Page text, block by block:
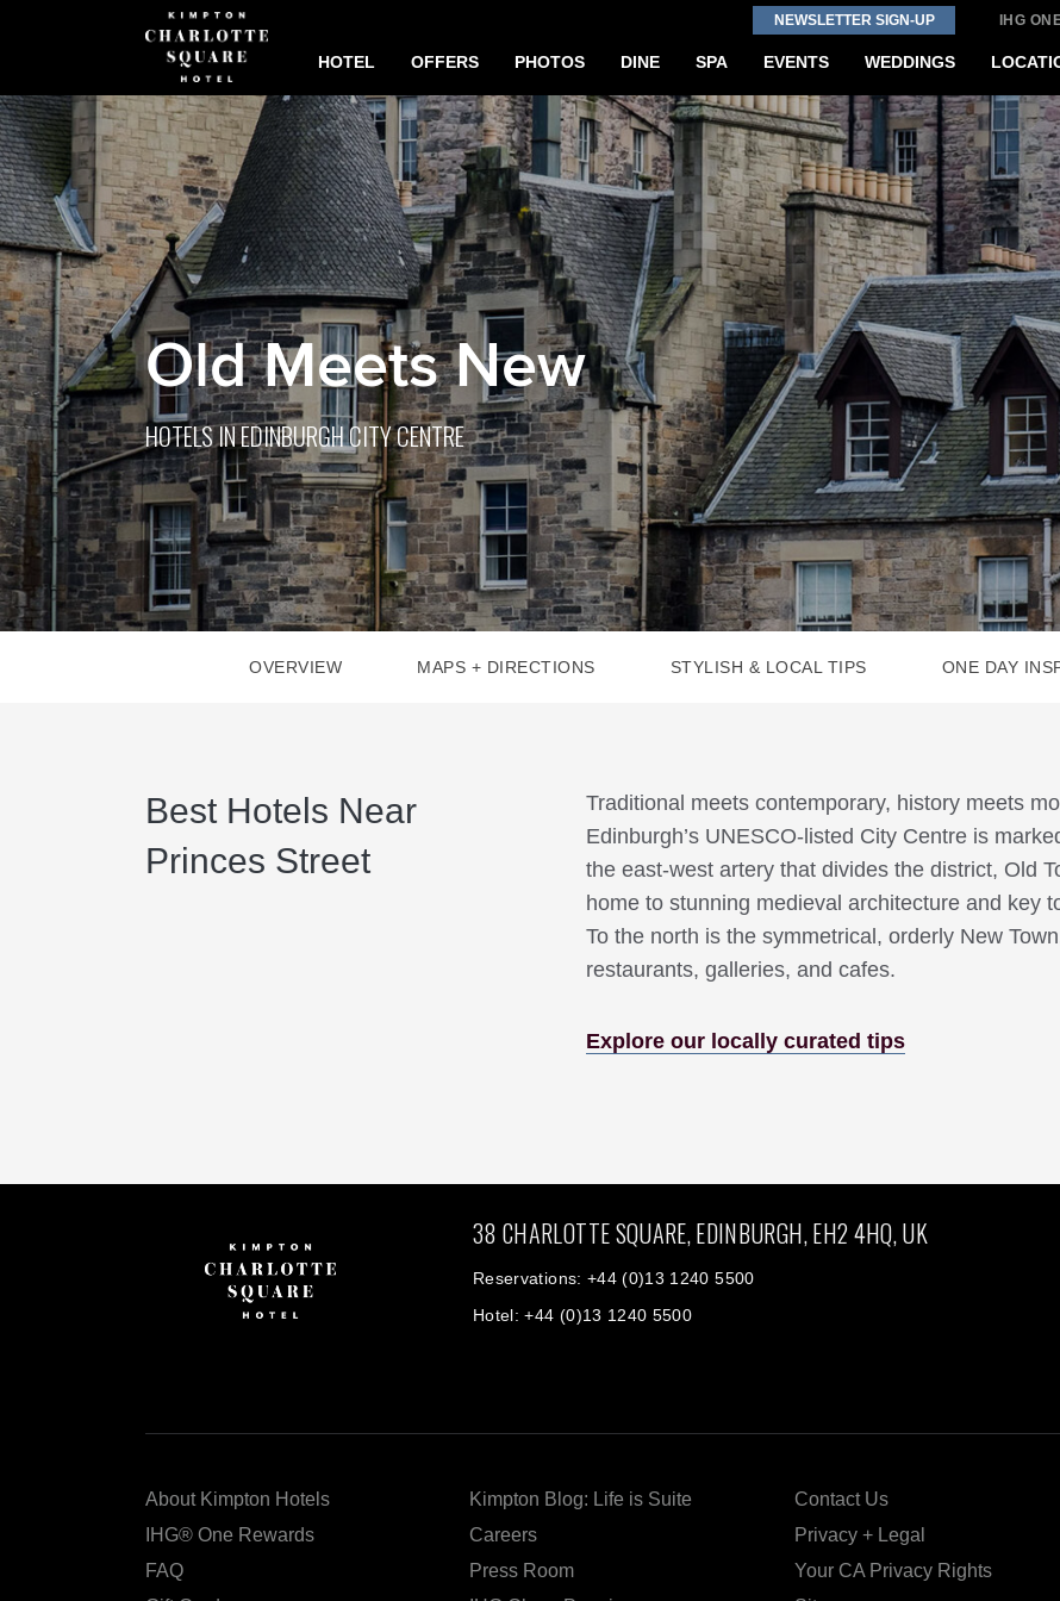
NEWSLETTER SIGN-UP IHG
HOTEL OFFERS PHOTOS DINE SPA EVENTS WEDDINGS
Old Meets New
HOTELS IN EDINBURGH CITY CENTRE
OVERVIEW MAPS + DIRECTIONS STYLISH & LOCAL TIPS ONE DAY
Best Hotels Near
Princes Street
Traditional meets contemporary, history meets
Edinburgh’s UNESCO-listed City Centre is
the east-west artery that divides the district, Old
home to stunning medieval architecture and key
To the north is the symmetrical, orderly New
restaurants, galleries, and cafes.
Explore our locally curated tips
38 CHARLOTTE SQUARE, EDINBURGH, EH2 4HQ, UK
Reservations: +44 (0)13 1240 5500
Hotel: +44 (0)13 1240 5500
About Kimpton Hotels
IHG® One Rewards
FAQ
Kimpton Blog: Life is Suite
Careers
Press Room
Contact Us
Privacy + Legal
Your CA Privacy Rights